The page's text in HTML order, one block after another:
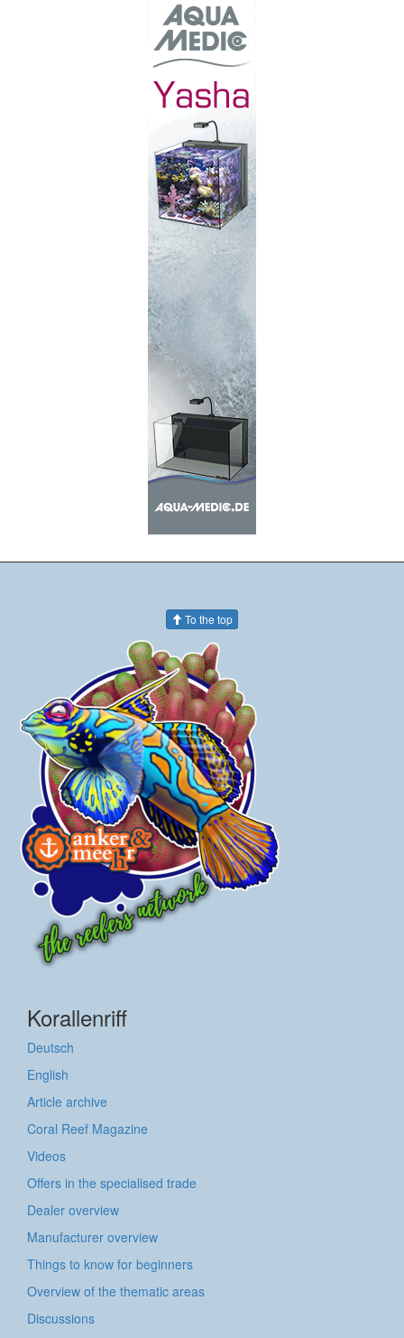
To the top
Korallenriff
Deutsch
English
Article archive
Coral Reef Magazine
Videos
Offers in the specialised trade
Dealer overview
Manufacturer overview
Things to know for beginners
Overview of the thematic areas
Discussions